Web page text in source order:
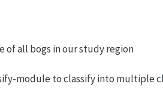
of all bogs in our study region
module to classify into multiple